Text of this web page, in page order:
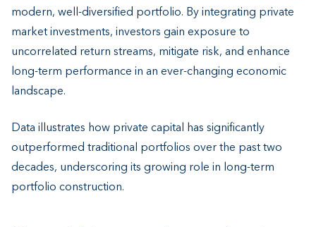
modern, well-diversified portfolio. By integrating private
market investments, investors gain exposure to
uncorrelated return streams, mitigate risk, and enhance
long-term performance in an ever-changing economic
landscape.
Data illustrates how private capital has significantly
outperformed traditional portfolios over the past two
decades, underscoring its growing role in long-term
portfolio construction.